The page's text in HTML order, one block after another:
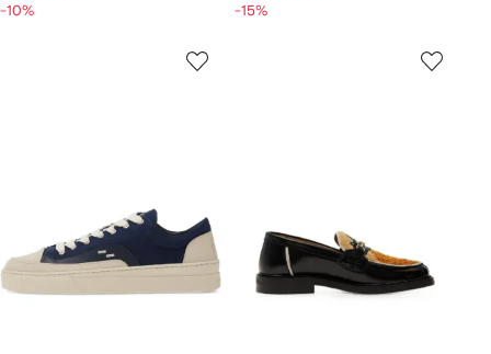
-10% -15%